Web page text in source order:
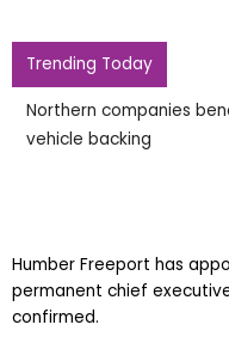
Trending Today
Northern companies
vehicle backing
Humber Freeport has
permanent chief
confirmed.